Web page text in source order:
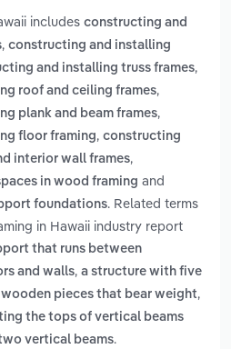
includes constructing and
, constructing and installing
and installing truss frames,
roof and ceiling frames,
plank and beam frames,
floor framing, constructing
interior wall frames,
in wood framing and
foundations. Related terms
in Hawaii industry report
that runs between
and walls, a structure with five
pieces that bear weight,
the tops of vertical beams
vertical beams.